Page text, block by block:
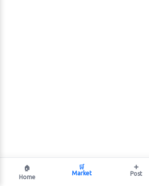
🏠
Home
🛒
Market
➕
Post